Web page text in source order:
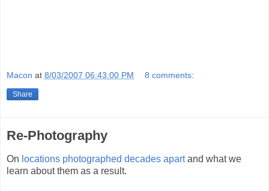
Macon at 8/03/2007 06:43:00 PM 8 comments:
Share
Re-Photography
On locations photographed decades apartand what we
learn about them as a result.